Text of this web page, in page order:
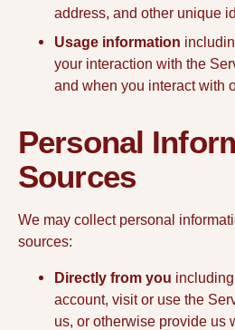
address, and other unique
Usage information
your interaction with the
and when you interact with
Personal
Sources
We may collect personal
sources:
Directly from you
account, visit or use the
us, or otherwise provide us